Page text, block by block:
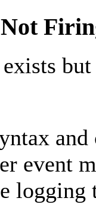
event
logging